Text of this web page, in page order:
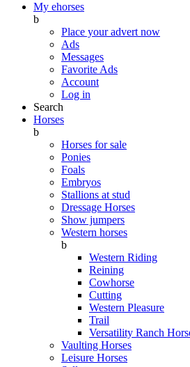
My ehorses
b
Place your advert now
Ads
Messages
Favorite Ads
Account
Log in
Search
Horses
b
Horses for sale
Ponies
Foals
Embryos
Stallions at stud
Dressage Horses
Show jumpers
Western horses
b
Western Riding
Reining
Cowhorse
Cutting
Western Pleasure
Trail
Versatility Ranch
Vaulting Horses
Leisure Horses